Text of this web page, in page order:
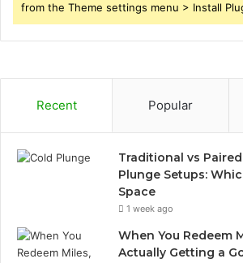
from the Theme settings menu > Install
Recent Popular
Traditional vs
Plunge Setups:
Space
1 week ago
When You Redeem
Actually Getting a